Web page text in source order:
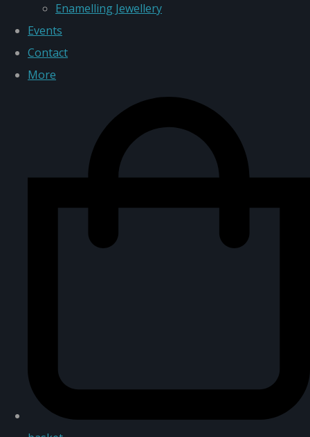
Enamelling Jewellery
Events
Contact
More